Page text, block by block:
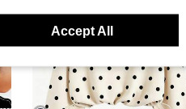
Accept All